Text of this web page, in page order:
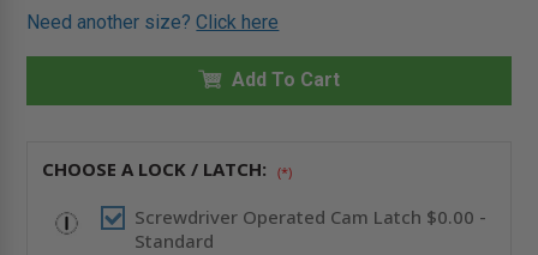
12"
12"
UNIVERSAL
PREMIUM
FLANGE
-
OF
12"
12"
UNIVERSAL
PREMIUM
FLANGE
-
Need another size?Click here
Add To Cart
CHOOSE A LOCK / LATCH: (*)
Screwdriver Operated Cam Latch $0.00 -
Standard